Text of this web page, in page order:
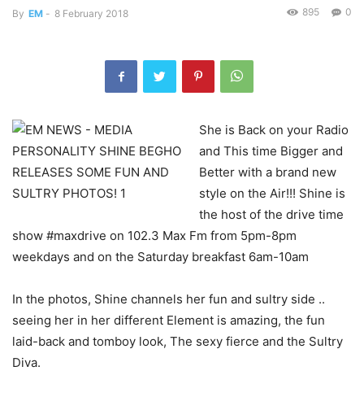
By EM - 8 February 2018 0
895
She is Back on your Radio
and This time Bigger and
Better with a brand new
style on the Air!!! Shine is
the host of the drive time
show #maxdrive on 102.3 Max Fm from 5pm-8pm
weekdays and on the Saturday breakfast 6am-10am
In the photos, Shine channels her fun and sultry side ..
seeing her in her different Element is amazing, the fun
laid-back and tomboy look, The sexy fierce and the Sultry
Diva.